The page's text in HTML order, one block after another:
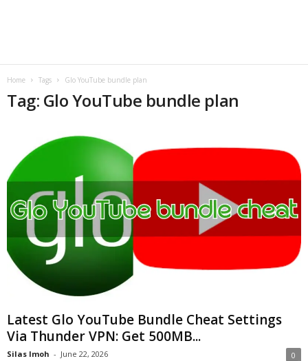
Home Tags Glo YouTube bundle plan
Tag: Glo YouTube bundle plan
Latest Glo YouTube Bundle Cheat Settings
Via Thunder VPN: Get 500MB...
Silas Imoh - June 22, 2026 0